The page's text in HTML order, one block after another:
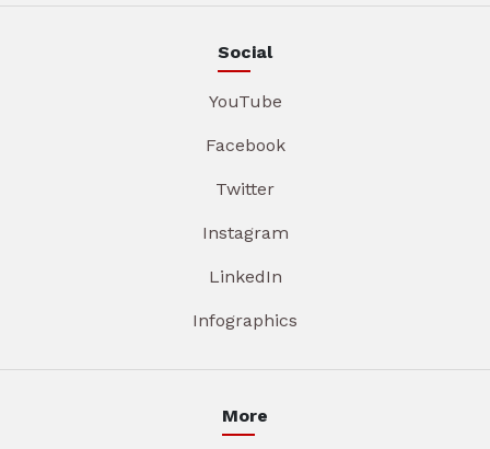
Social
YouTube
Facebook
Twitter
Instagram
LinkedIn
Infographics
More